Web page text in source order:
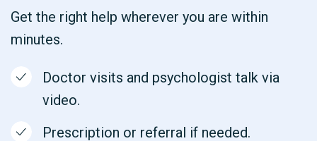
Get the right help wherever you are within
minutes.
Doctor visits and psychologist talk via
video.
Prescription or referral if needed.